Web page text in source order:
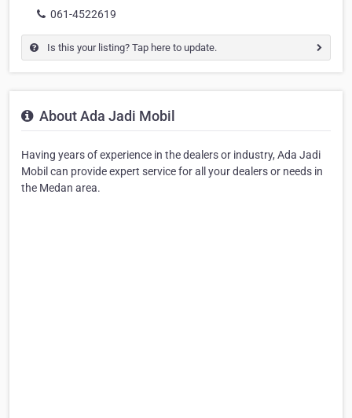
061-4522619
Is this your listing? Tap here to update.
About Ada Jadi Mobil
Having years of experience in the dealers or industry, Ada Jadi
Mobil can provide expert service for all your dealers or needs in
the Medan area.